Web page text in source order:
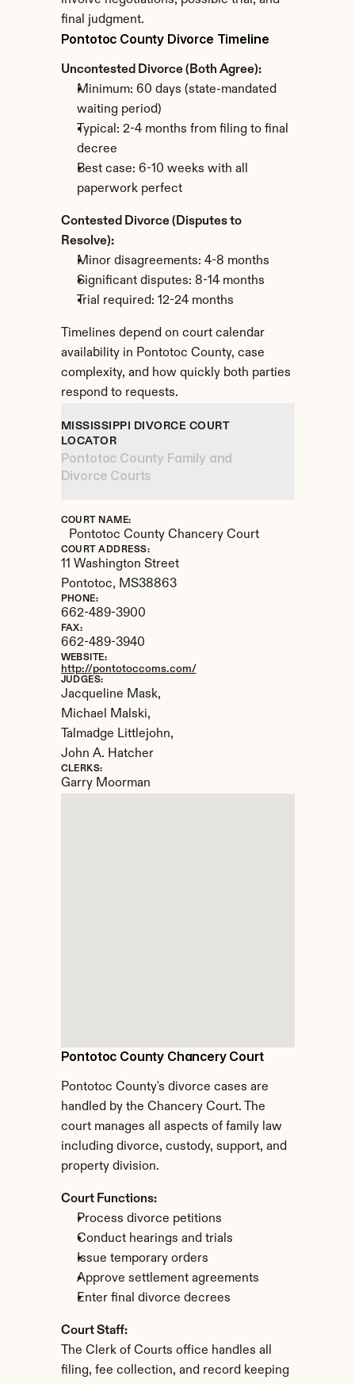
final judgment.
Pontotoc County Divorce Timeline
Uncontested Divorce (Both Agree):
Minimum: 60 days (state-mandated
waiting period)
Typical: 2-4 months from filing to final
decree
Best case: 6-10 weeks with all
paperwork perfect
Contested Divorce (Disputes to
Resolve):
Minor disagreements: 4-8 months
Significant disputes: 8-14 months
Trial required: 12-24 months
Timelines depend on court calendar
availability in Pontotoc County, case
complexity, and how quickly both parties
respond to requests.
Pontotoc County Chancery Court
Pontotoc County's divorce cases are
handled by the Chancery Court. The
court manages all aspects of family law
including divorce, custody, support, and
property division.
Court Functions:
Process divorce petitions
Conduct hearings and trials
Issue temporary orders
Approve settlement agreements
Enter final divorce decrees
Court Staff:
The Clerk of Courts office handles all
filing, fee collection, and record keeping
MISSISSIPPI DIVORCE COURT
LOCATOR
Pontotoc County Family and
Divorce Courts
COURT NAME:
Pontotoc County Chancery Court
COURT ADDRESS:
11 Washington Street
Pontotoc, MS38863
PHONE:
662-489-3900
FAX:
662-489-3940
WEBSITE:
http://pontotoccoms.com/
JUDGES:
Jacqueline Mask,
Michael Malski,
Talmadge Littlejohn,
John A. Hatcher
CLERKS:
Garry Moorman